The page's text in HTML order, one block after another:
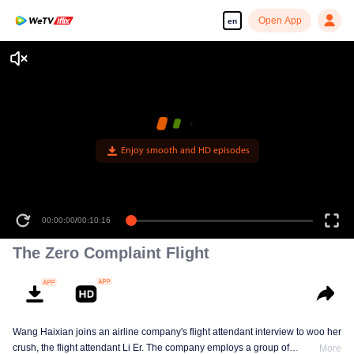
en Open App
The Zero Complaint Flight
Wang Haixian joins an airline company's flight attendant interview to woo her
crush, the flight attendant Li Er. The company employs a group of
More